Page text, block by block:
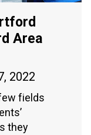
Area
2022
fields
they